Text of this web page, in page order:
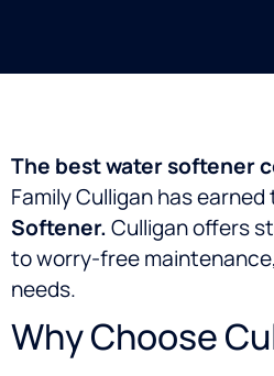
The best water softener
Family Culligan has
Softener.Culligan offers
to worry-free
needs.
Why Choose